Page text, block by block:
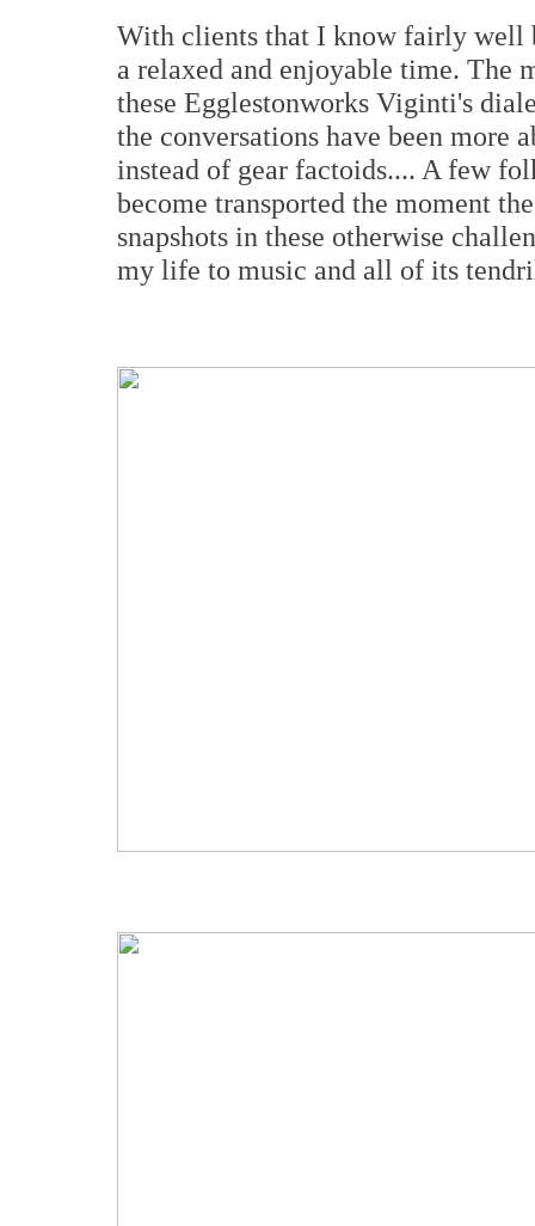
With clients that I know fairly well
a relaxed and enjoyable time. The
these Egglestonworks Viginti's
the conversations have been more
instead of gear factoids.... A few
become transported the moment
snapshots in these otherwise
my life to music and all of its